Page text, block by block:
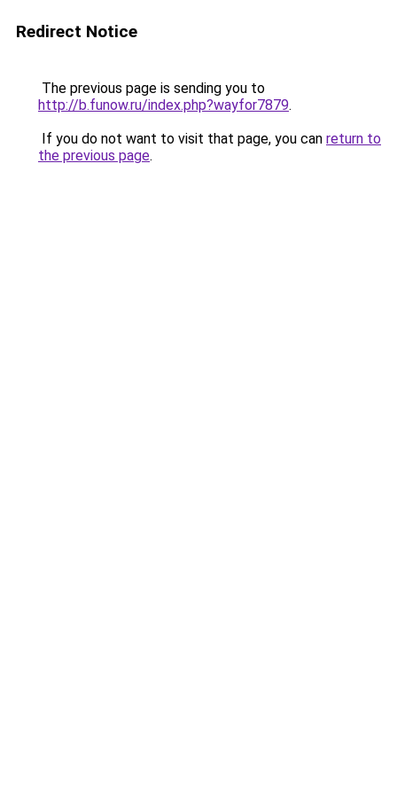
Redirect Notice
The previous page is sending you to
http://b.funow.ru/index.php?wayfor7879.
If you do not want to visit that page, you can return to
the previous page.